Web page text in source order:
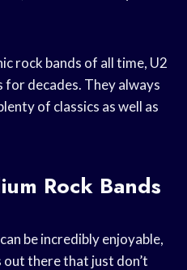
rock bands of all time, U2
for decades. They always
of classics as well as
Rock Bands
be incredibly enjoyable,
out there that just don’t